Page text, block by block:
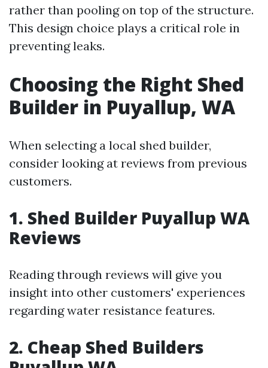
rather than pooling on top of the structure.
This design choice plays a critical role in
preventing leaks.
Choosing the Right Shed
Builder in Puyallup, WA
When selecting a local shed builder,
consider looking at reviews from previous
customers.
1. Shed Builder Puyallup WA
Reviews
Reading through reviews will give you
insight into other customers' experiences
regarding water resistance features.
2. Cheap Shed Builders